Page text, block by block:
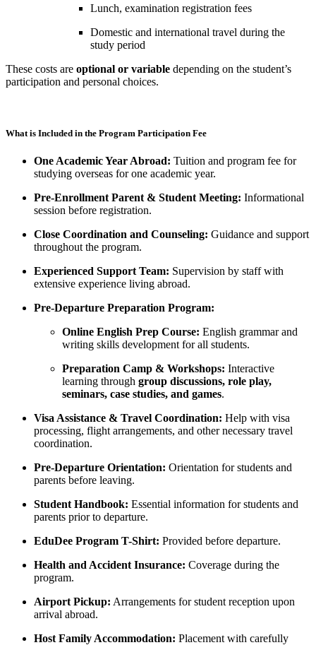
Lunch, examination registration fees
Domestic and international travel during the
study period
These costs are optional or variable depending on the student’s
participation and personal choices.
What is Included in the Program Participation Fee
One Academic Year Abroad: Tuition and program fee for
studying overseas for one academic year.
Pre-Enrollment Parent & Student Meeting: Informational
session before registration.
Close Coordination and Counseling: Guidance and support
throughout the program.
Experienced Support Team: Supervision by staff with
extensive experience living abroad.
Pre-Departure Preparation Program:
Online English Prep Course: English grammar and
writing skills development for all students.
Preparation Camp & Workshops: Interactive
learning through group discussions, role play,
seminars, case studies, and games.
Visa Assistance & Travel Coordination: Help with visa
processing, flight arrangements, and other necessary travel
coordination.
Pre-Departure Orientation: Orientation for students and
parents before leaving.
Student Handbook: Essential information for students and
parents prior to departure.
EduDee Program T-Shirt: Provided before departure.
Health and Accident Insurance: Coverage during the
program.
Airport Pickup: Arrangements for student reception upon
arrival abroad.
Host Family Accommodation: Placement with carefully